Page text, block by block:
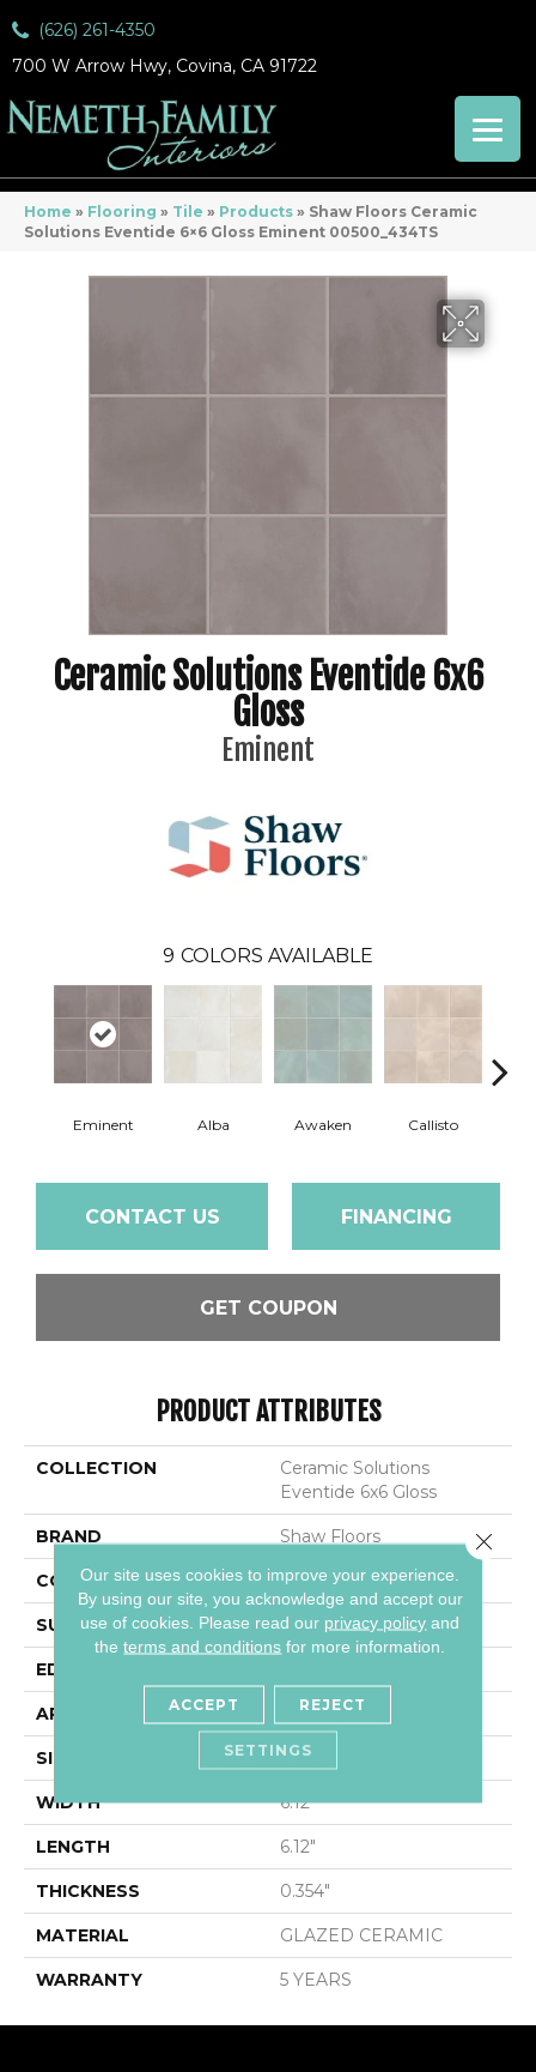
(626) 261-4350
700 W Arrow Hwy, Covina, CA 91722
Home » Flooring » Tile » Products » Shaw Floors Ceramic
Solutions Eventide 6×6 Gloss Eminent 00500_434TS
Ceramic Solutions Eventide 6x6
Gloss
Eminent
9 COLORS AVAILABLE
Eminent Alba Awaken Callisto
CONTACT US FINANCING
GET COUPON
PRODUCT ATTRIBUTES
COLLECTION
Ceramic Solutions
Eventide 6x6 Gloss
BRAND Shaw Floors
CONSTRUCTION Ceramic
SURFACE TYPE Encaustic
EDGE
APPLICATION Residential
SIZE 6.12" X 6.12"
WIDTH 6.12"
LENGTH 6.12"
THICKNESS 0.354"
MATERIAL GLAZED CERAMIC
WARRANTY 5 YEARS
Our site uses cookies to improve your experience.
By using our site, you acknowledge and accept our
use of cookies. Please read our privacy policy and
theterms and conditions for more information.
ACCEPT REJECT
SETTINGS
Close